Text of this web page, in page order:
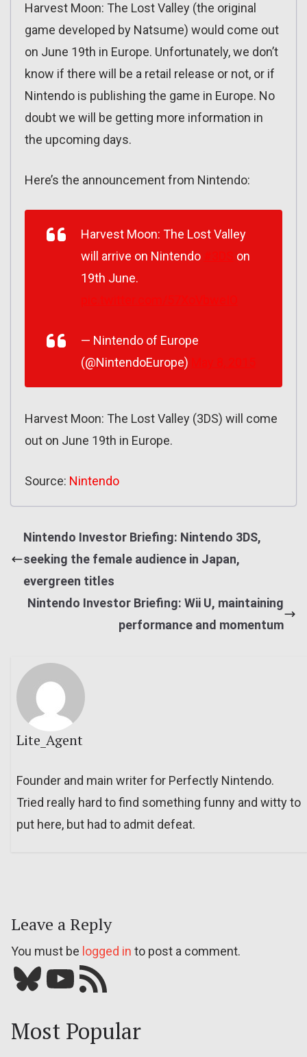
Harvest Moon: The Lost Valley (the original
game developed by Natsume) would come out
on June 19th in Europe. Unfortunately, we don’t
know if there will be a retail release or not, or if
Nintendo is publishing the game in Europe. No
doubt we will be getting more information in
the upcoming days.
Here’s the announcement from Nintendo:
Harvest Moon: The Lost Valley
will arrive on Nintendo
on
19th June.
— Nintendo of Europe
(@NintendoEurope)
Harvest Moon: The Lost Valley (3DS) will come
out on June 19th in Europe.
Source: Nintendo
Nintendo Investor Briefing: Nintendo 3DS,
seeking the female audience in Japan,
evergreen titles
Nintendo Investor Briefing: Wii U, maintaining
performance and momentum
Lite_Agent
Founder and main writer for Perfectly Nintendo.
Tried really hard to find something funny and witty to
put here, but had to admit defeat.
Leave a Reply
You must be logged in to post a comment.
Bluesky YouTube Our RSS feed
Most Popular